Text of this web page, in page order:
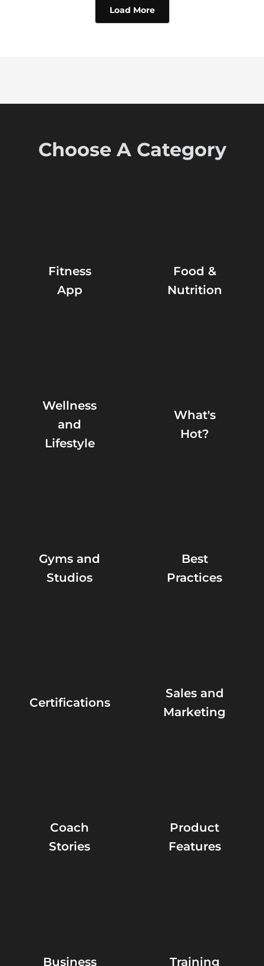
Load More
Choose A Category
Fitness
App
Food &
Nutrition
Wellness
and
Lifestyle
What's
Hot?
Gyms and
Studios
Best
Practices
Certifications
Sales and
Marketing
Coach
Stories
Product
Features
Business
Training